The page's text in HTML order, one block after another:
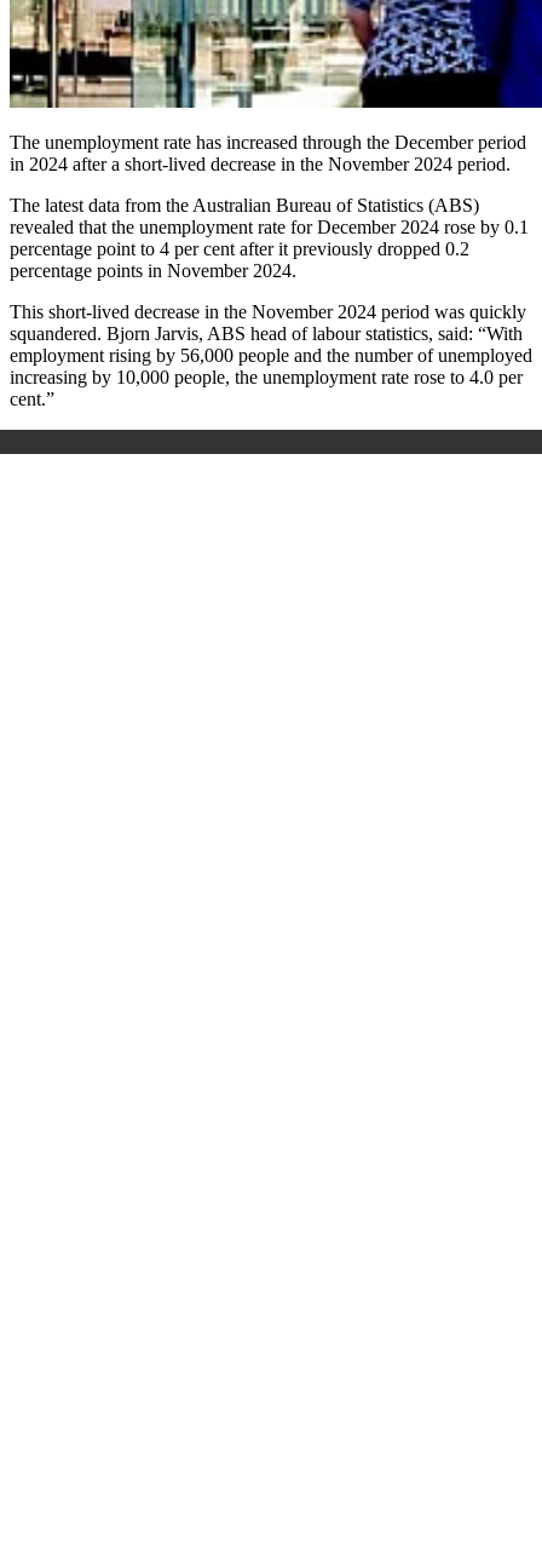
The unemployment rate has increased through the December period
in 2024 after a short-lived decrease in the November 2024 period.
The latest data from the Australian Bureau of Statistics (ABS)
revealed that the unemployment rate for December 2024 rose by 0.1
percentage point to 4 per cent after it previously dropped 0.2
percentage points in November 2024.
This short-lived decrease in the November 2024 period was quickly
squandered. Bjorn Jarvis, ABS head of labour statistics, said: “With
employment rising by 56,000 people and the number of unemployed
increasing by 10,000 people, the unemployment rate rose to 4.0 per
cent.”